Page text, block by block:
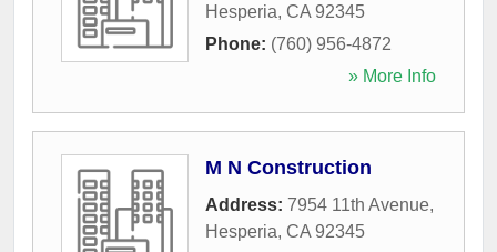
Hesperia, CA 92345
Phone: (760) 956-4872
» More Info
M N Construction
Address: 7954 11th Avenue,
Hesperia, CA 92345